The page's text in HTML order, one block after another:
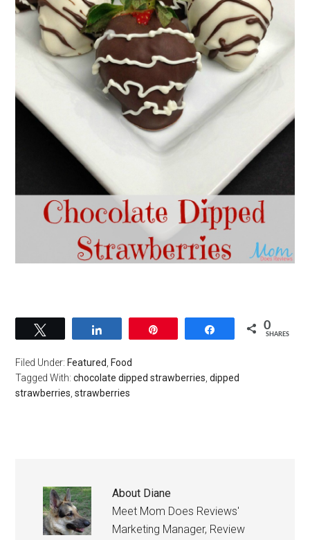
Share 0
SHARES
Filed Under: Featured, Food
Tagged With:chocolate dipped strawberries,dipped
strawberries,strawberries
About Diane
Meet Mom Does Reviews'
Marketing Manager, Review